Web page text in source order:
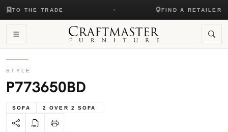
TO THE TRADE FIND A RETAILER
STYLE
P773650BD
SOFA 2 OVER 2 SOFA